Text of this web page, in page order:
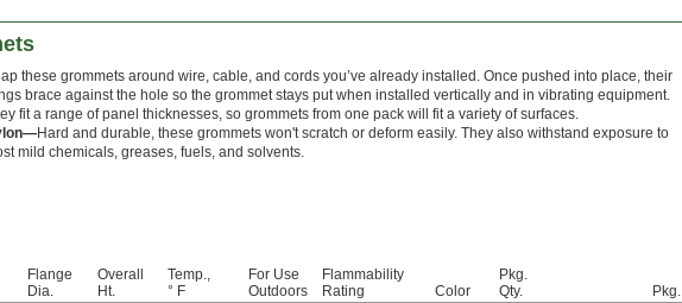
these grommets around wire, cable, and cords you’ve already installed. Once pushed into place, their
brace against the hole so the grommet stays put when installed vertically and in vibrating equipment.
fit a range of panel thicknesses, so grommets from one pack will fit a variety of surfaces.
Hard and durable, these grommets won't scratch or deform easily. They also withstand exposure to
mild chemicals, greases, fuels, and solvents.
Flange
Dia.
Overall
Ht.
Temp.,
° F
For Use
Outdoors
Flammability
Rating
Color
Pkg.
Qty.
Pkg.